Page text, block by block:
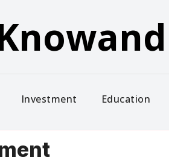
Investment Education